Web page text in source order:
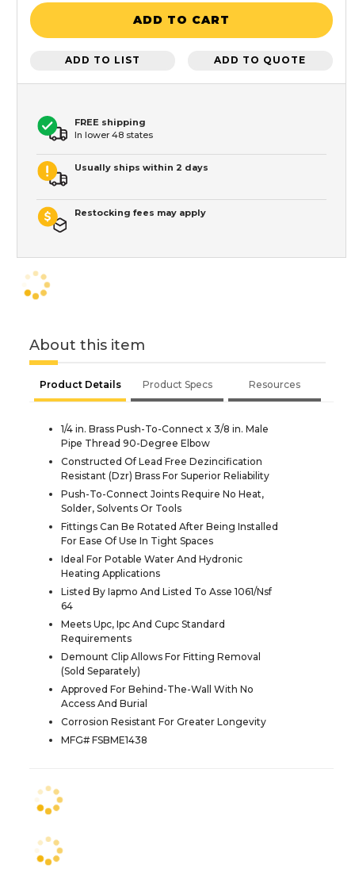
ADD TO CART
ADD TO LIST ADD TO QUOTE
FREE shipping
In lower 48 states
Usually ships within 2 days
Restocking fees may apply
About this item
Product Details Product Specs Resources
1/4 in. Brass Push-To-Connect x 3/8 in. Male
Pipe Thread 90-Degree Elbow
Constructed Of Lead Free Dezincification
Resistant (Dzr) Brass For Superior Reliability
Push-To-Connect Joints Require No Heat,
Solder, Solvents Or Tools
Fittings Can Be Rotated After Being Installed
For Ease Of Use In Tight Spaces
Ideal For Potable Water And Hydronic
Heating Applications
Listed By Iapmo And Listed To Asse 1061/Nsf
64
Meets Upc, Ipc And Cupc Standard
Requirements
Demount Clip Allows For Fitting Removal
(Sold Separately)
Approved For Behind-The-Wall With No
Access And Burial
Corrosion Resistant For Greater Longevity
MFG# FSBME1438